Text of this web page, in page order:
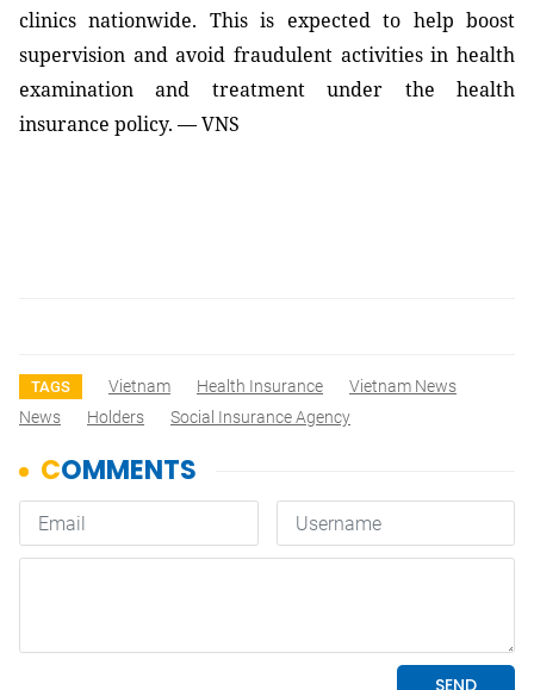
clinics nationwide. This is expected to help boost
supervision and avoid fraudulent activities in health
examination and treatment under the health
insurance policy. — VNS
TAGS Vietnam Health Insurance
Vietnam News
News
Holders Social Insurance Agency